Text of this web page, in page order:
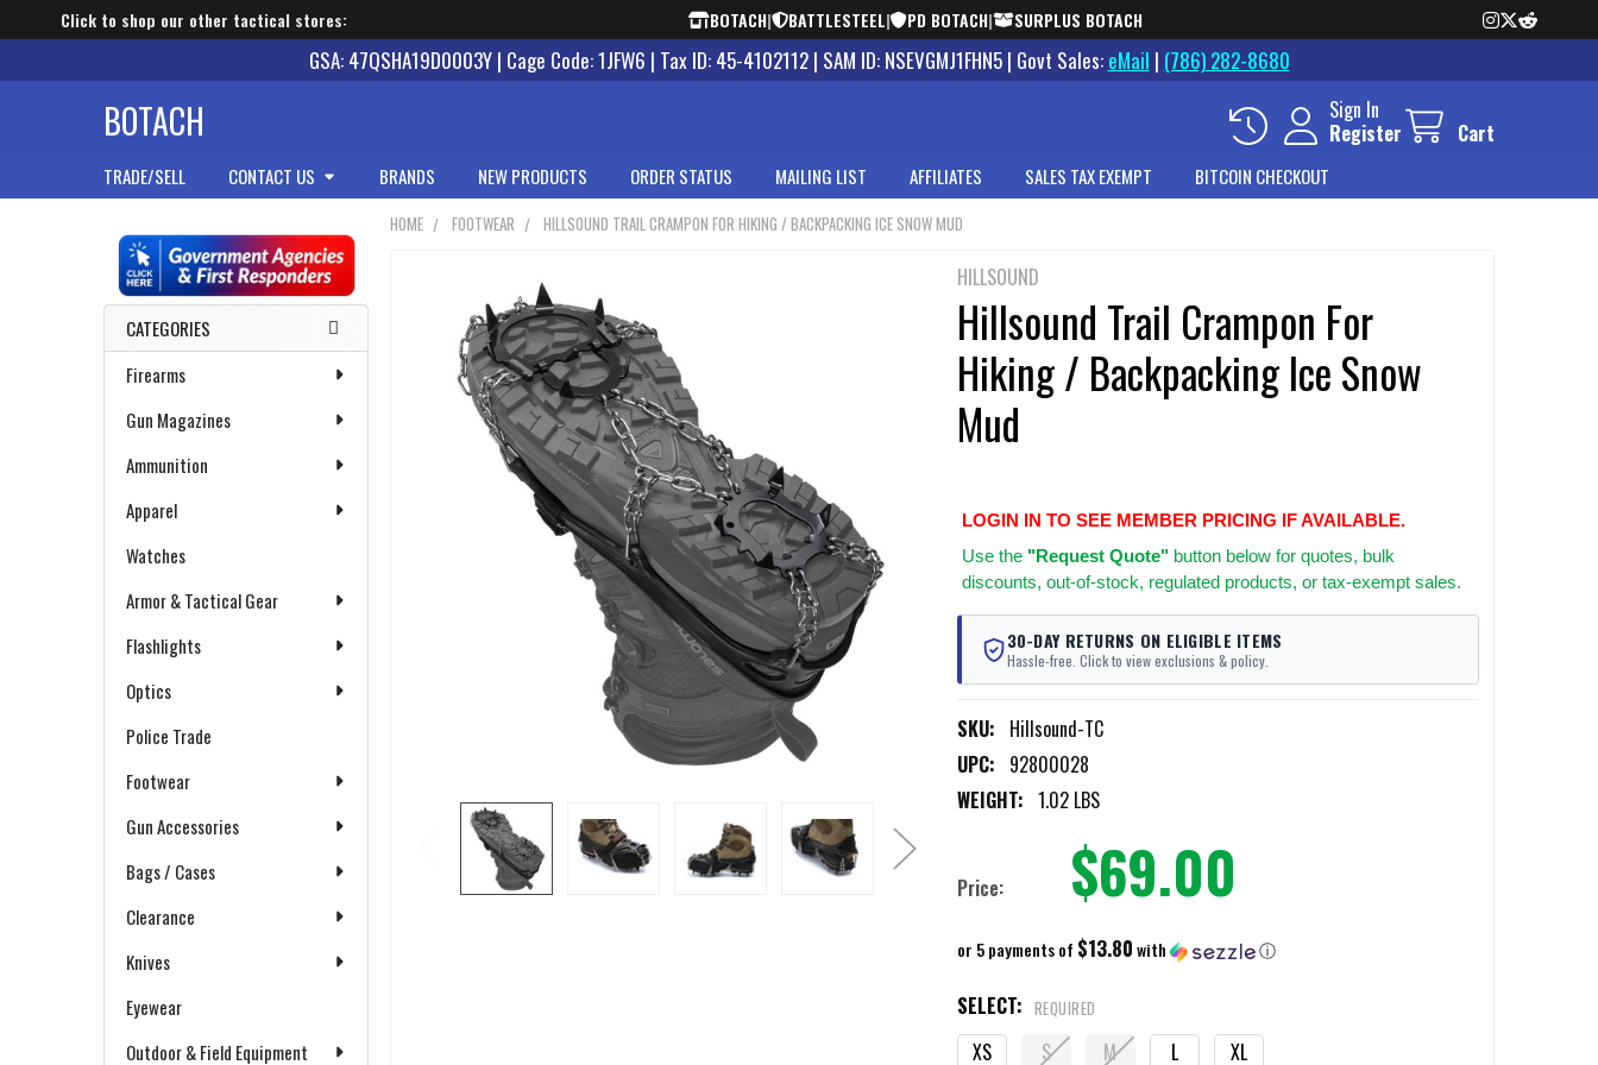
Click to shop our other tactical stores: BOTACH| BATTLESTEEL| PD BOTACH| SURPLUS BOTACH
GSA: 47QSHA19D0003Y | Cage Code: 1JFW6 | Tax ID: 45-4102112 | SAM ID: NSEVGMJ1FHN5 | Govt Sales: eMail | (786) 282-8680
BOTACH
Sign In
Register
Cart
TRADE/SELL CONTACT US BRANDS NEW PRODUCTS ORDER STATUS MAILING LIST AFFILIATES SALES TAX EXEMPT BITCOIN CHECKOUT
Sidebar
CATEGORIES
Firearms
Gun Magazines
Ammunition
Apparel
Watches
Armor & Tactical Gear
Flashlights
Optics
Police Trade
Footwear
Gun Accessories
Bags / Cases
Clearance
Knives
Eyewear
Outdoor & Field Equipment
HOME FOOTWEAR HILLSOUND TRAIL CRAMPON FOR HIKING / BACKPACKING ICE SNOW MUD
HILLSOUND
Hillsound Trail Crampon For
Hiking / Backpacking Ice Snow
Mud
LOGIN IN TO SEE MEMBER PRICING IF AVAILABLE.
Use the "Request Quote"button below for quotes, bulk
discounts, out-of-stock, regulated products, or tax-exempt sales.
30-DAY RETURNS ON ELIGIBLE ITEMS
Hassle-free. Click to view exclusions & policy.
SKU: Hillsound-TC
UPC: 92800028
WEIGHT: 1.02 LBS
Price: $69.00
or 5 payments of $13.80with ⓘ
SELECT: REQUIRED
XS S M L XL